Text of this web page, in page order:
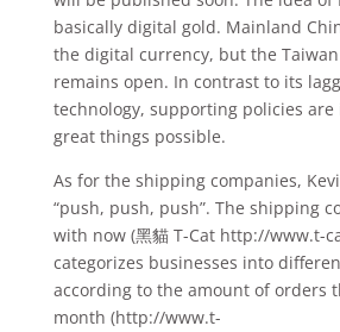
basically digital gold. Mainland
the digital currency, but the
remains open. In contrast to its
technology, supporting policies are
great things possible.
As for the shipping companies,
“push, push, push”. The shipping
with now (黑貓 T-Cat http://www.t-
categorizes businesses into
according to the amount of orders
month (http://www.t-